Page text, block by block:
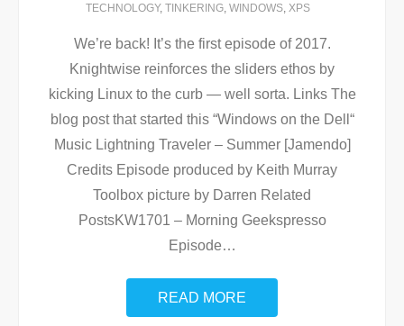
TECHNOLOGY, TINKERING, WINDOWS, XPS
We’re back! It’s the first episode of 2017.
Knightwise reinforces the sliders ethos by
kicking Linux to the curb — well sorta. Links The
blog post that started this “Windows on the Dell“
Music Lightning Traveler – Summer [Jamendo]
Credits Episode produced by Keith Murray
Toolbox picture by Darren Related
PostsKW1701 – Morning Geekspresso
Episode…
READ MORE